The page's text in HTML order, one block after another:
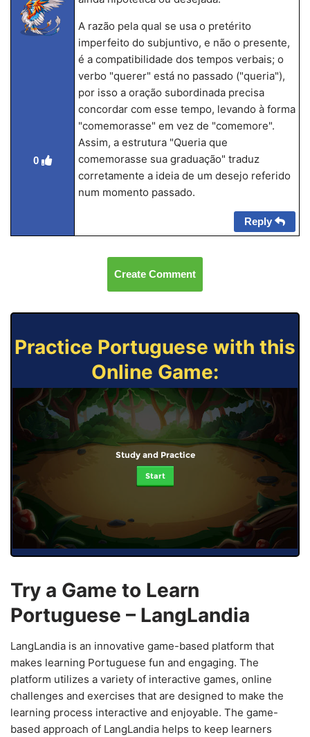
0
A razão pela qual se usa o pretérito
imperfeito do subjuntivo, e não o presente,
é a compatibilidade dos tempos verbais; o
verbo "querer" está no passado ("queria"),
por isso a oração subordinada precisa
concordar com esse tempo, levando à forma
"comemorasse" em vez de "comemore".
Assim, a estrutura "Queria que
comemorasse sua graduação" traduz
corretamente a ideia de um desejo referido
num momento passado.
Reply
Create Comment
Practice Portuguese with this
Online Game:
Study and Practice
Start
Try a Game to Learn
Portuguese – LangLandia
LangLandia is an innovative game-based platform that
makes learning Portuguese fun and engaging. The
platform utilizes a variety of interactive games, online
challenges and exercises that are designed to make the
learning process interactive and enjoyable. The game-
based approach of LangLandia helps to keep learners